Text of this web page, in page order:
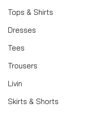
Tops & Shirts
Dresses
Tees
Trousers
Livin
Skirts & Shorts